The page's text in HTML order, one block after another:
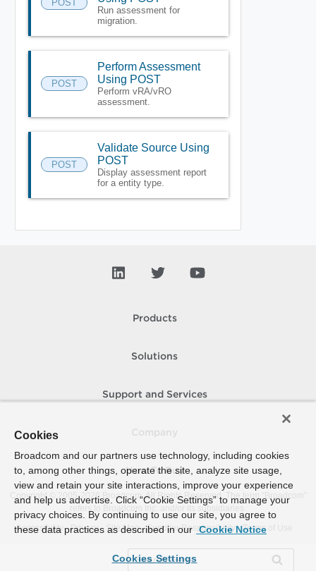
POST
Run assessment for
migration.
POST
Perform Assessment
Using POST
Perform vRA/vRO
assessment.
POST
Validate Source Using
POST
Display assessment report
for a entity type.
Products
Solutions
Support and Services
How To Buy
Copyright © 2005- 2026 Broadcom. All Rights Reserved. The term “Broadcom”
refers to Broadcom Inc. and/or its subsidiaries.
Accessibility
Privacy Site Map Supplier Responsibility Terms of Use
Cookies
Broadcom and our partners use technology, including cookies
to, among other things, operate the site, analyze site usage,
view and retain your site interactions, improve your experience
and help us advertise. Click “Cookie Settings” to manage your
privacy choices. By continuing to use our site, you agree to
these data practices as described in our Cookie Notice
Cookies Settings